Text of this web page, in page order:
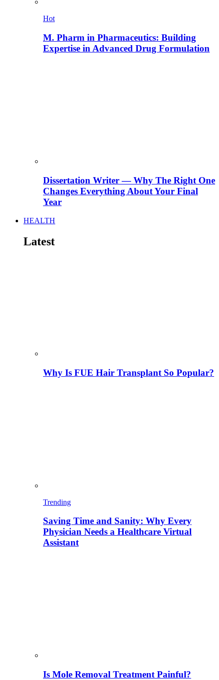
Hot
M. Pharm in Pharmaceutics: Building
Expertise in Advanced Drug Formulation
Dissertation Writer — Why The Right One
Changes Everything About Your Final
Year
HEALTH
Latest
Why Is FUE Hair Transplant So Popular?
Trending
Saving Time and Sanity: Why Every
Physician Needs a Healthcare Virtual
Assistant
Is Mole Removal Treatment Painful?